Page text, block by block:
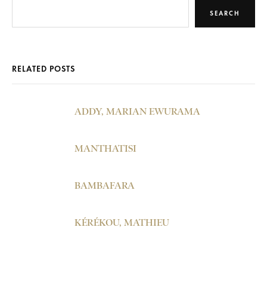
SEARCH
RELATED POSTS
ADDY, MARIAN EWURAMA
MANTHATISI
BAMBAFARA
KÉRÉKOU, MATHIEU